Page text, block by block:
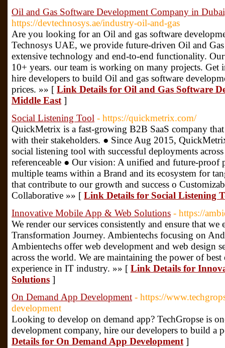
Oil and Gas Software Development Company in
https://devtechnosys.ae/industry-oil-and-gas
Are you looking for an Oil and gas software
Technosys UAE, we provide future-driven Oil and
extensive technology and end-to-end functionality.
10+ years. our team is working on many projects.
hire developers to build Oil and gas software
prices. »» [ Link Details for Oil and Gas Software
Middle East ]
Social Listening Tool - https://quickmetrix.com/
QuickMetrix is a fast-growing B2B SaaS company
with their stakeholders. ● Since Aug 2015,
social listening tool with successful deployments
referenceable ● Our vision: A unified and future-proof
multiple teams within a Brand and its ecosystem for
that contribute to our growth and success o
Collaborative »» [ Link Details for Social Listening
Innovative Mobile App & Web Solutions - https://
We render our services consistently and ensure that
Transformation Journey. Ambientechs focusing on
Ambientechs offer web development and web design
across the world. We are maintaining the power of
experience in IT industry. »» [ Link Details for
Solutions ]
On Demand App Development - https://
development
Looking to develop on demand app? TechGropse is
development company, hire our developers to build a
Details for On Demand App Development ]